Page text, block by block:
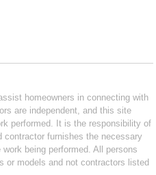
homeowners in connecting with
are independent, and this site
performed. It is the responsibility of
contractor furnishes the necessary
being performed. All persons
or models and not contractors listed